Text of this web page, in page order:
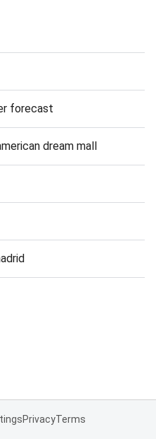
forecast
dream mall
PrivacyTerms